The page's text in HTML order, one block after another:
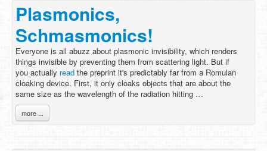
Plasmonics,
Schmasmonics!
Everyone is all abuzz about plasmonic invisibility, which renders
things invisible by preventing them from scattering light. But if
you actually read the preprint it's predictably far from a Romulan
cloaking device. First, it only cloaks objects that are about the
same size as the wavelength of the radiation hitting …
more ...